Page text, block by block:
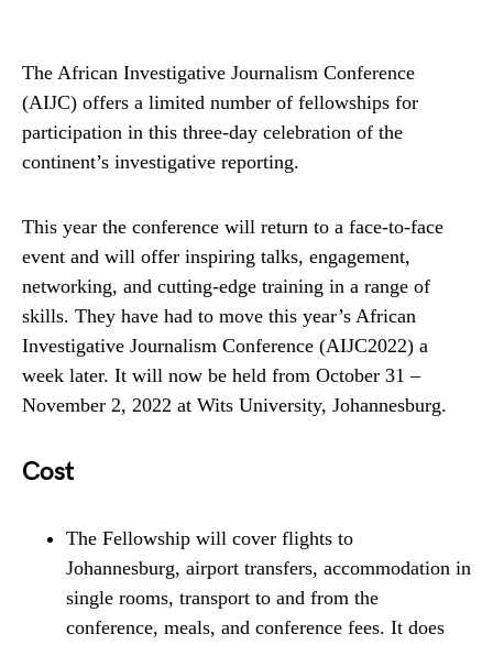
The African Investigative Journalism Conference
(AIJC) offers a limited number of fellowships for
participation in this three-day celebration of the
continent’s investigative reporting.
This year the conference will return to a face-to-face
event and will offer inspiring talks, engagement,
networking, and cutting-edge training in a range of
skills. They have had to move this year’s African
Investigative Journalism Conference (AIJC2022) a
week later. It will now be held from October 31 –
November 2, 2022 at Wits University, Johannesburg.
Cost
The Fellowship will cover flights to
Johannesburg, airport transfers, accommodation in
single rooms, transport to and from the
conference, meals, and conference fees. It does